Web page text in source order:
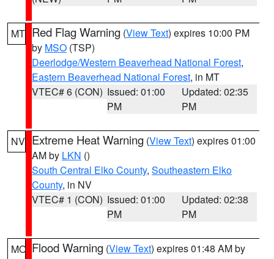
MT Red Flag Warning (View Text) expires 10:00 PM
by MSO (TSP)
Deerlodge/Western Beaverhead National Forest,
Eastern Beaverhead National Forest, in MT
VTEC# 6 (CON) Issued: 01:00
PM
Updated: 02:35
PM
NV Extreme Heat Warning (View Text) expires 01:00
AM by LKN ()
South Central Elko County, Southeastern Elko
County, in NV
VTEC# 1 (CON) Issued: 01:00
PM
Updated: 02:38
PM
MO Flood Warning (View Text) expires 01:48 AM by